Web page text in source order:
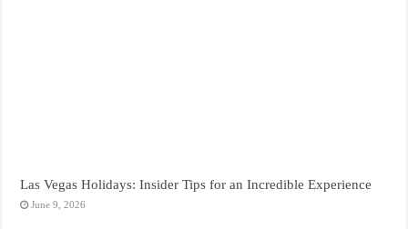
Las Vegas Holidays: Insider Tips for an Incredible Experience
June 9, 2026